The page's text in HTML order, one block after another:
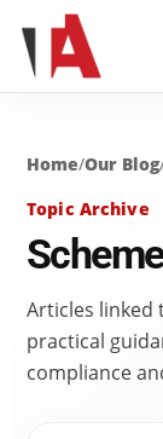
Home/Our Blog
Topic Archive
Articles linked
practical
compliance